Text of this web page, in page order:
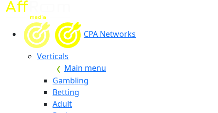
CPA Networks
Verticals
Main menu
Gambling
Betting
Adult